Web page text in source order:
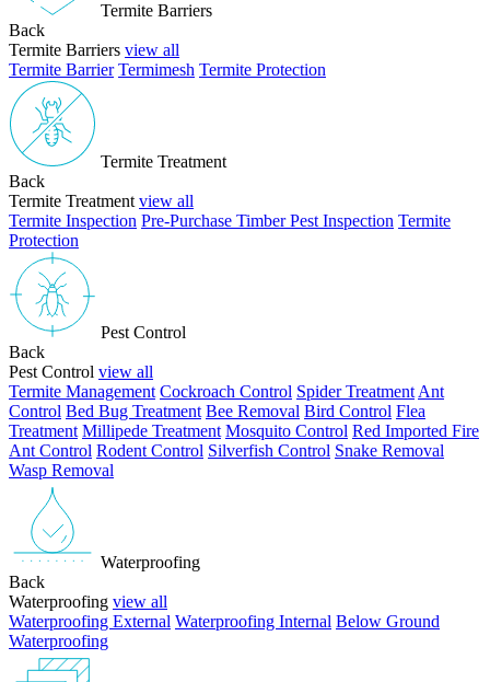
Termite Barriers
Back
Termite Barriers view all
Termite Barrier Termimesh Termite Protection
Termite Treatment
Back
Termite Treatment view all
Termite Inspection Pre-Purchase Timber Pest Inspection Termite
Protection
Pest Control
Back
Pest Control view all
Termite Management Cockroach Control Spider Treatment Ant
Control Bed Bug Treatment Bee Removal Bird Control Flea
Treatment Millipede Treatment Mosquito Control Red Imported Fire
Ant Control Rodent Control Silverfish Control Snake Removal
Wasp Removal
Waterproofing
Back
Waterproofing view all
Waterproofing External Waterproofing Internal Below Ground
Waterproofing